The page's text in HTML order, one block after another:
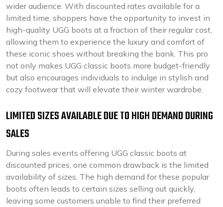
wider audience. With discounted rates available for a
limited time, shoppers have the opportunity to invest in
high-quality UGG boots at a fraction of their regular cost,
allowing them to experience the luxury and comfort of
these iconic shoes without breaking the bank. This pro
not only makes UGG classic boots more budget-friendly
but also encourages individuals to indulge in stylish and
cozy footwear that will elevate their winter wardrobe.
LIMITED SIZES AVAILABLE DUE TO HIGH DEMAND DURING
SALES
During sales events offering UGG classic boots at
discounted prices, one common drawback is the limited
availability of sizes. The high demand for these popular
boots often leads to certain sizes selling out quickly,
leaving some customers unable to find their preferred